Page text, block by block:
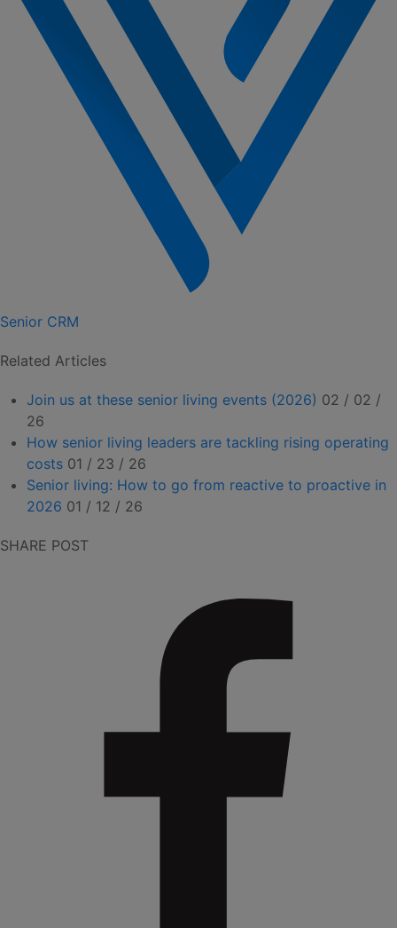
Senior CRM
Related Articles
Join us at these senior living events (2026) 02 / 02 /
26
How senior living leaders are tackling rising operating
costs 01 / 23 / 26
Senior living: How to go from reactive to proactive in
2026 01 / 12 / 26
SHARE POST